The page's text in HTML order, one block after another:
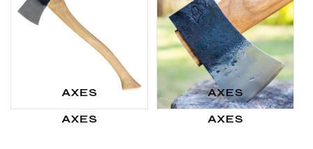
AXES
AXES
AXES
AXES